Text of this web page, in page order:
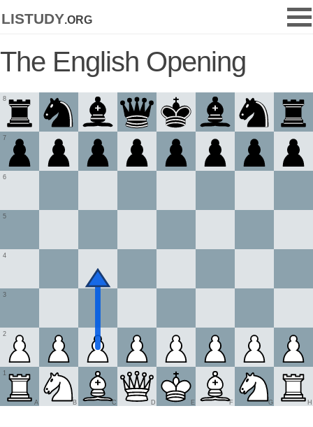
listudy.org
The English Opening
1
2
3
4
5
6
7
8
A B C D E F G H